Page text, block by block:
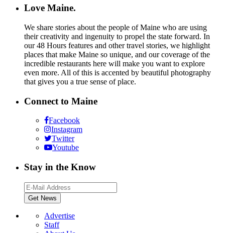
Love Maine.
We share stories about the people of Maine who are using
their creativity and ingenuity to propel the state forward. In
our 48 Hours features and other travel stories, we highlight
places that make Maine so unique, and our coverage of the
incredible restaurants here will make you want to explore
even more. All of this is accented by beautiful photography
that gives you a true sense of place.
Connect to Maine
Facebook
Instagram
Twitter
Youtube
Stay in the Know
Advertise
Staff